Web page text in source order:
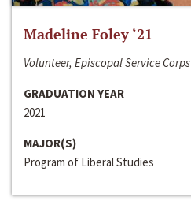
Madeline Foley ‘21
Volunteer, Episcopal Service Corps
GRADUATION YEAR
2021
MAJOR(S)
Program of Liberal Studies